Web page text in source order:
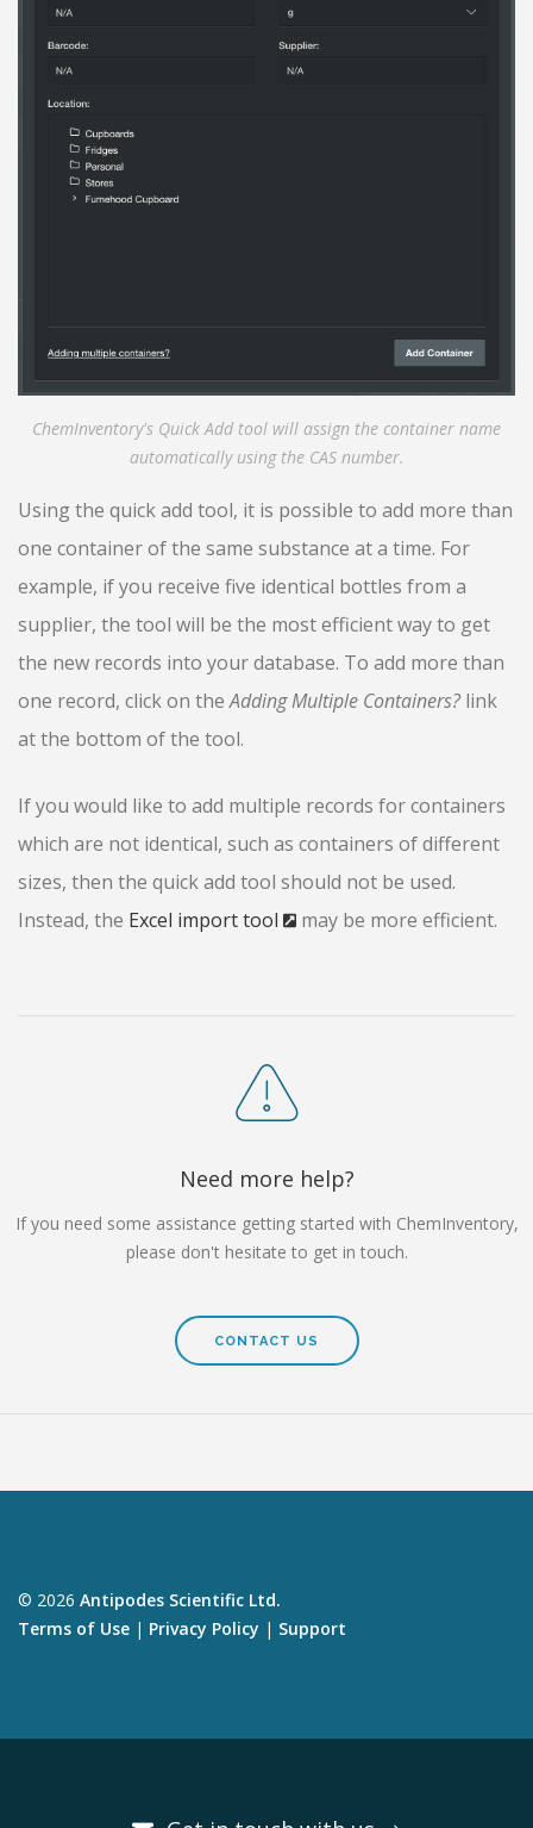
ChemInventory's Quick Add tool will assign the container name
automatically using the CAS number.
Using the quick add tool, it is possible to add more than
one container of the same substance at a time. For
example, if you receive five identical bottles from a
supplier, the tool will be the most efficient way to get
the new records into your database. To add more than
one record, click on theAdding Multiple Containers? link
at the bottom of the tool.
If you would like to add multiple records for containers
which are not identical, such as containers of different
sizes, then the quick add tool should not be used.
Instead, the Excel import tool may be more efficient.
Need more help?
If you need some assistance getting started with ChemInventory,
please don't hesitate to get in touch.
CONTACT US
© 2026 Antipodes Scientific Ltd.
Terms of Use | Privacy Policy | Support